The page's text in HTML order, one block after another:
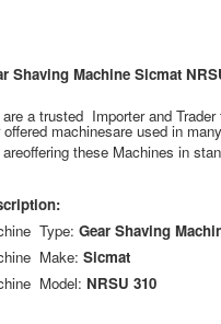
Shaving Machine Sicmat
a trusted Importer and
offered machinesare used in
these Machines in
Type: Gear Shaving
Make: Sicmat
Model: NRSU 310